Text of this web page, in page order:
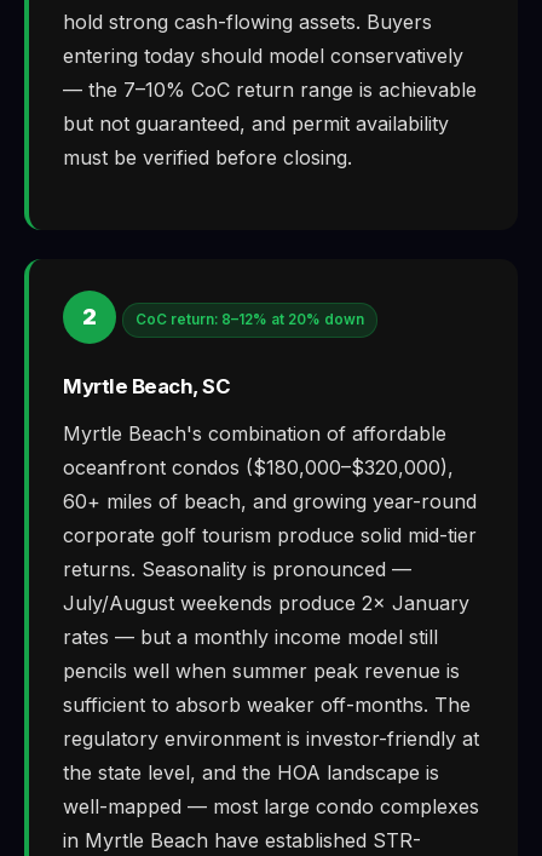
hold strong cash-flowing assets. Buyers
entering today should model conservatively
— the 7–10% CoC return range is achievable
but not guaranteed, and permit availability
must be verified before closing.
2 CoC return: 8–12% at 20% down
Myrtle Beach, SC
Myrtle Beach's combination of affordable
oceanfront condos ($180,000–$320,000),
60+ miles of beach, and growing year-round
corporate golf tourism produce solid mid-tier
returns. Seasonality is pronounced —
July/August weekends produce 2× January
rates — but a monthly income model still
pencils well when summer peak revenue is
sufficient to absorb weaker off-months. The
regulatory environment is investor-friendly at
the state level, and the HOA landscape is
well-mapped — most large condo complexes
in Myrtle Beach have established STR-